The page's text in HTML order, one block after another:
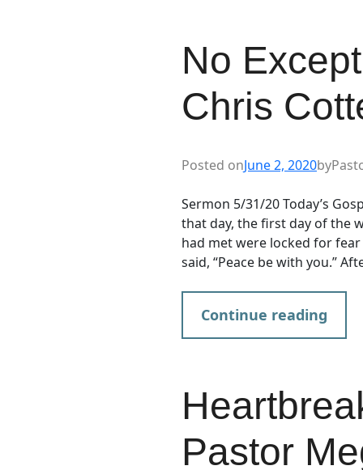
No
Chris
Posted onJune 2, 2020by
Sermon 5/31/20 Today’s
that day, the first day of the
had met were locked for
said, “Peace be with you.”
Continue reading
Pastor